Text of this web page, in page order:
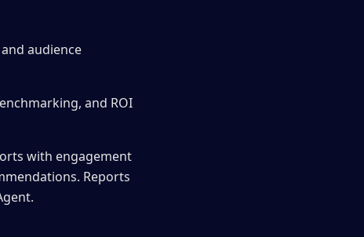
audience
and ROI
with engagement
Reports